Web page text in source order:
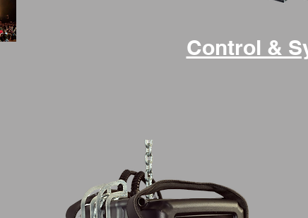
Control &